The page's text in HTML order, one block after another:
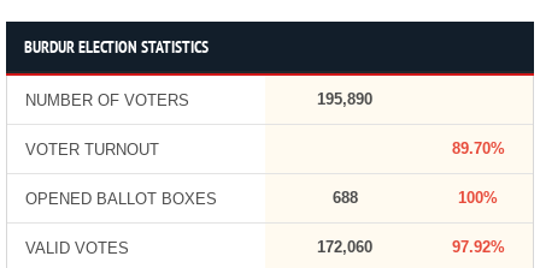
BURDUR ELECTION STATISTICS
NUMBER OF VOTERS 195,890
VOTER TURNOUT 89.70%
OPENED BALLOT BOXES 688 100%
VALID VOTES 172,060 97.92%